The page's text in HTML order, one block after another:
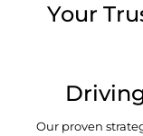
Your
Our proven